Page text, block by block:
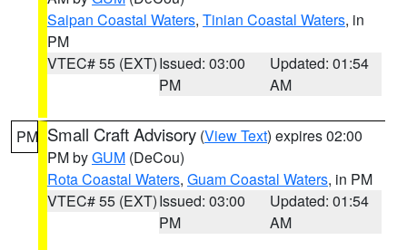
Saipan Coastal Waters, Tinian Coastal Waters, in
PM
VTEC# 55 (EXT)Issued: 03:00
PM
Updated: 01:54
AM
PM Small Craft Advisory (View Text) expires 02:00
PM byGUM (DeCou)
Rota Coastal Waters, Guam Coastal Waters, in PM
VTEC# 55 (EXT)Issued: 03:00
PM
Updated: 01:54
AM